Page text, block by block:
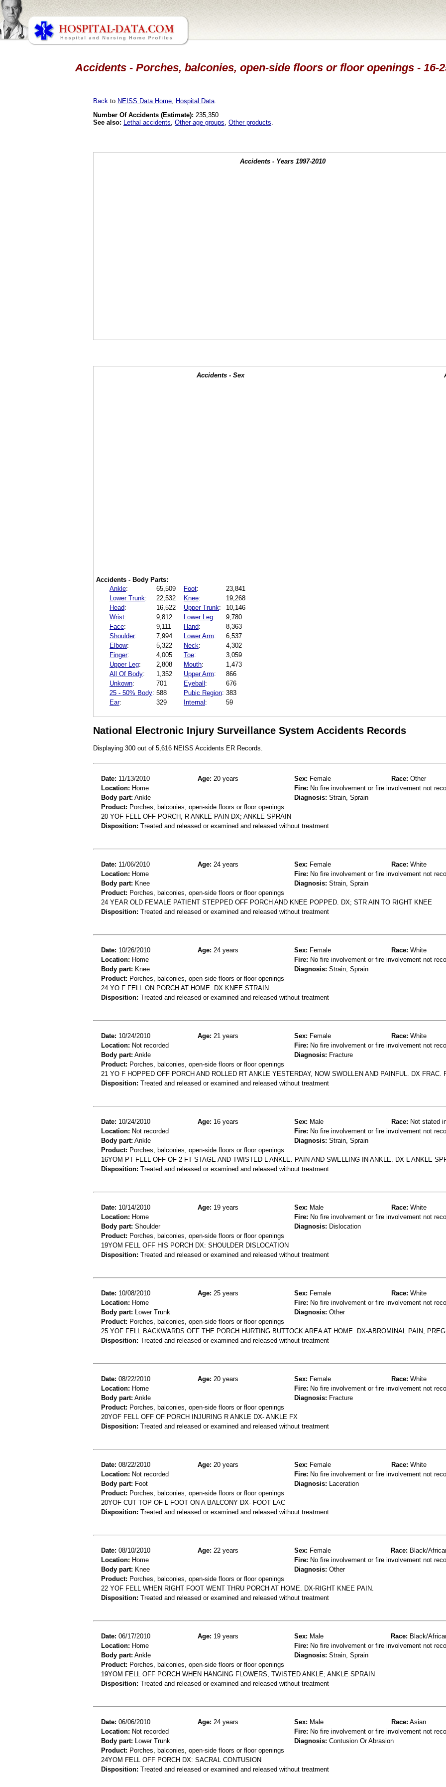
Accidents - Porches, balconies, open-side floors or floor openings - 16-
Back to NEISS Data Home Hospital Data
Number Of Accidents (Estimate): 235,350
See also: Lethal accidents Other age groups Other products
Accidents - Years 1997-2010
Accidents - Sex
Accidents - Body Parts:
Ankle: 65,509 Foot:
23,841
Lower Trunk: 22,532 Knee:
19,268
Head: 16,522 Upper Trunk:
10,146
Wrist: 9,812 Lower Leg:
9,780
Face: 9,111 Hand:
8,363
Shoulder: 7,994 Lower Arm:
6,537
Elbow: 5,322 Neck:
4,302
Finger: 4,005 Toe:
3,059
Upper Leg: 2,808 Mouth:
1,473
All Of Body: 1,352 Upper Arm:
866
Unkown: 701 Eyeball:
676
25 - 50% Body: 588 Pubic Region: 383
Ear: 329 Internal: 59
National Electronic Injury Surveillance System Accidents Records
Displaying 300 out of 5,616 NEISS Accidents ER Records.
Date: 11/13/2010 Age: 20 years Sex: Female Race: Other
Location: Home Fire: No fire involvement or fire involvement not
Body part: Ankle Diagnosis: Strain, Sprain
Product: Porches, balconies, open-side floors or floor openings
20 YOF FELL OFF PORCH, R ANKLE PAIN DX; ANKLE SPRAIN
Disposition: Treated and released or examined and released without treatment
Date: 11/06/2010 Age: 24 years Sex: Female Race: White
Location: Home Fire: No fire involvement or fire involvement not
Body part: Knee Diagnosis: Strain, Sprain
Product: Porches, balconies, open-side floors or floor openings
24 YEAR OLD FEMALE PATIENT STEPPED OFF PORCH AND KNEE POPPED. DX; STR AIN TO RIGHT KNEE
Disposition: Treated and released or examined and released without treatment
Date: 10/26/2010 Age: 24 years Sex: Female Race: White
Location: Home Fire: No fire involvement or fire involvement not
Body part: Knee Diagnosis: Strain, Sprain
Product: Porches, balconies, open-side floors or floor openings
24 YO F FELL ON PORCH AT HOME. DX KNEE STRAIN
Disposition: Treated and released or examined and released without treatment
Date: 10/24/2010 Age: 21 years Sex: Female Race: White
Location: Not recorded Fire: No fire involvement or fire involvement not
Body part: Ankle Diagnosis: Fracture
Product: Porches, balconies, open-side floors or floor openings
21 YO F HOPPED OFF PORCH AND ROLLED RT ANKLE YESTERDAY, NOW SWOLLEN AND PAINFUL. DX FRAC.
Disposition: Treated and released or examined and released without treatment
Date: 10/24/2010 Age: 16 years Sex: Male Race: Not stated
Location: Not recorded Fire: No fire involvement or fire involvement not
Body part: Ankle Diagnosis: Strain, Sprain
Product: Porches, balconies, open-side floors or floor openings
16YOM PT FELL OFF OF 2 FT STAGE AND TWISTED L ANKLE. PAIN AND SWELLING IN ANKLE. DX L ANKLE
Disposition: Treated and released or examined and released without treatment
Date: 10/14/2010 Age: 19 years Sex: Male Race: White
Location: Home Fire: No fire involvement or fire involvement not
Body part: Shoulder Diagnosis: Dislocation
Product: Porches, balconies, open-side floors or floor openings
19YOM FELL OFF HIS PORCH DX: SHOULDER DISLOCATION
Disposition: Treated and released or examined and released without treatment
Date: 10/08/2010 Age: 25 years Sex: Female Race: White
Location: Home Fire: No fire involvement or fire involvement not
Body part: Lower Trunk Diagnosis: Other
Product: Porches, balconies, open-side floors or floor openings
25 YOF FELL BACKWARDS OFF THE PORCH HURTING BUTTOCK AREA AT HOME. DX-ABROMINAL PAIN,
Disposition: Treated and released or examined and released without treatment
Date: 08/22/2010 Age: 20 years Sex: Female Race: White
Location: Home Fire: No fire involvement or fire involvement not
Body part: Ankle Diagnosis: Fracture
Product: Porches, balconies, open-side floors or floor openings
20YOF FELL OFF OF PORCH INJURING R ANKLE DX- ANKLE FX
Disposition: Treated and released or examined and released without treatment
Date: 08/22/2010 Age: 20 years Sex: Female Race: White
Location: Not recorded Fire: No fire involvement or fire involvement not
Body part: Foot Diagnosis: Laceration
Product: Porches, balconies, open-side floors or floor openings
20YOF CUT TOP OF L FOOT ON A BALCONY DX- FOOT LAC
Disposition: Treated and released or examined and released without treatment
Date: 08/10/2010 Age: 22 years Sex: Female Race: Black/
Location: Home Fire: No fire involvement or fire involvement not
Body part: Knee Diagnosis: Other
Product: Porches, balconies, open-side floors or floor openings
22 YOF FELL WHEN RIGHT FOOT WENT THRU PORCH AT HOME. DX-RIGHT KNEE PAIN.
Disposition: Treated and released or examined and released without treatment
Date: 06/17/2010 Age: 19 years Sex: Male Race: Black/
Location: Home Fire: No fire involvement or fire involvement not
Body part: Ankle Diagnosis: Strain, Sprain
Product: Porches, balconies, open-side floors or floor openings
19YOM FELL OFF PORCH WHEN HANGING FLOWERS, TWISTED ANKLE; ANKLE SPRAIN
Disposition: Treated and released or examined and released without treatment
Date: 06/06/2010 Age: 24 years Sex: Male Race: Asian
Location: Not recorded Fire: No fire involvement or fire involvement not
Body part: Lower Trunk Diagnosis: Contusion Or Abrasion
Product: Porches, balconies, open-side floors or floor openings
24YOM FELL OFF PORCH DX: SACRAL CONTUSION
Disposition: Treated and released or examined and released without treatment